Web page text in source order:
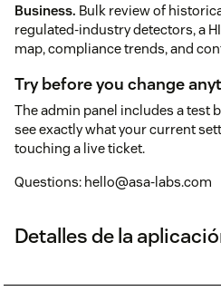
Business. Bulk review of
regulated-industry detectors, a
map, compliance trends, and
Try before you change
The admin panel includes a test
see exactly what your current
touching a live ticket.
Questions: hello@asa-labs.com
Detalles de la